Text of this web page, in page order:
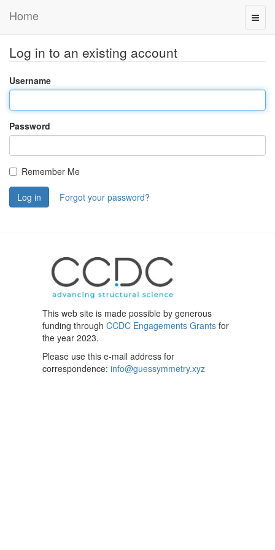
Home
Log in to an existing account
Username
Password
Remember Me
Log in Forgot your password?
This web site is made possible by generous
funding through CCDC Engagements Grantsfor
the year 2023.
Please use this e-mail address for
correspondence: info@guessymmetry.xyz